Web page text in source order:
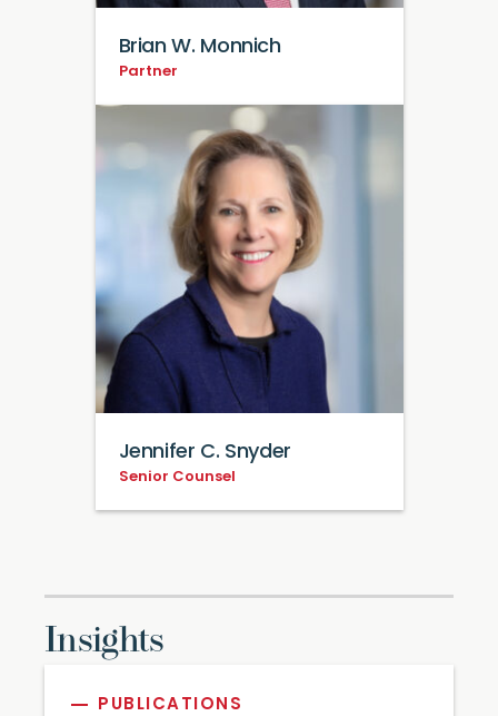
Brian W. Monnich
Partner
Jennifer C. Snyder
Senior Counsel
Insights
PUBLICATIONS